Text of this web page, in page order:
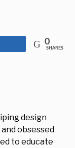
0
SHARES
design
obsessed
to educate